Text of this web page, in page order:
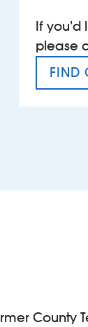
If
please
FIND
VAT’S
County